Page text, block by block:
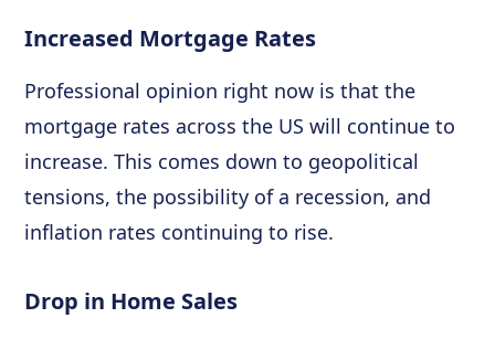
Increased Mortgage Rates
Professional opinion right now is that the
mortgage rates across the US will continue to
increase. This comes down to geopolitical
tensions, the possibility of a recession, and
inflation rates continuing to rise.
Drop in Home Sales